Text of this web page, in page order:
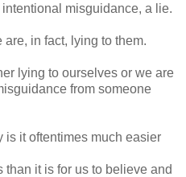
misguidance, a lie.
in fact, lying to them.
lying to ourselves or we are
from someone
is it oftentimes much easier
it is for us to believe and